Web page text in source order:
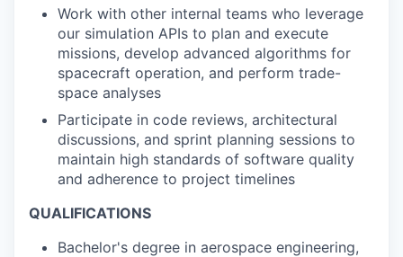
Work with other internal teams who leverage
our simulation APIs to plan and execute
missions, develop advanced algorithms for
spacecraft operation, and perform trade-
space analyses
Participate in code reviews, architectural
discussions, and sprint planning sessions to
maintain high standards of software quality
and adherence to project timelines
QUALIFICATIONS
Bachelor's degree in aerospace engineering,